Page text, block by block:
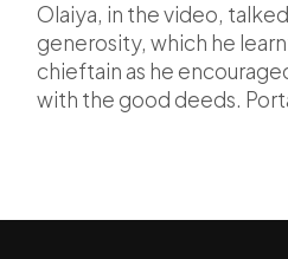
Olaiya, in the video,
generosity, which he
chieftain as he
with the good deeds.